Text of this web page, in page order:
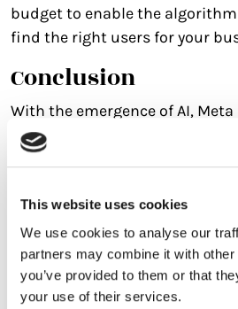
This website uses cookies
We use cookies to analyse our
partners may combine it with
you’ve provided to them or that
your use of their services.
budget to enable the
find the right users for your
Conclusion
With the emergence of AI,
streamlined ad sets, creative
an automated campaign set up
However, the journey comes
and with ever-evolving
platform, navigating these
for businesses looking to
of Meta’s Advantage Suite.